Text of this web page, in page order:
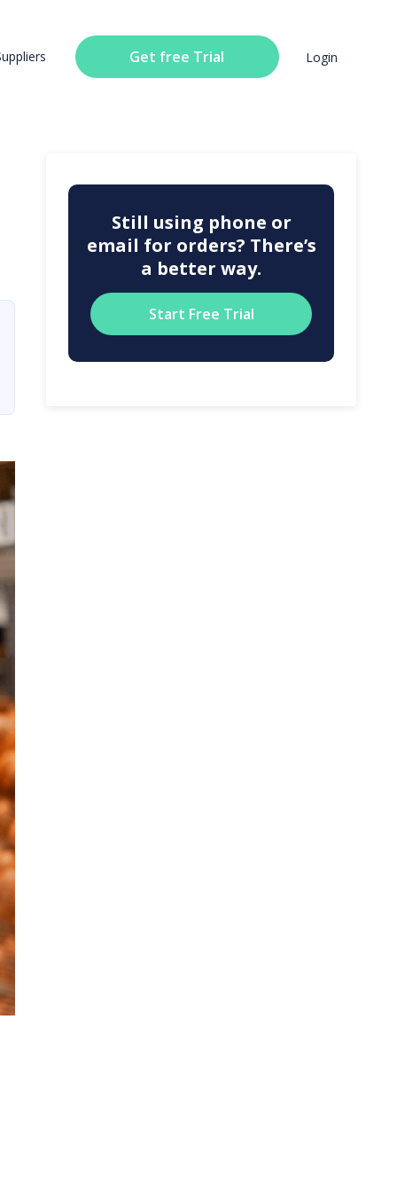
Get free Trial Login
Still using phone or
email for orders? There’s
a better way.
Start Free Trial